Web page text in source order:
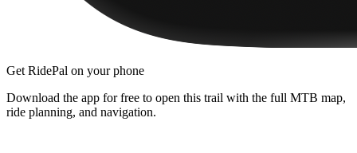
Get RidePal on your phone
Download the app for free to open this trail with the full MTB map,
ride planning, and navigation.